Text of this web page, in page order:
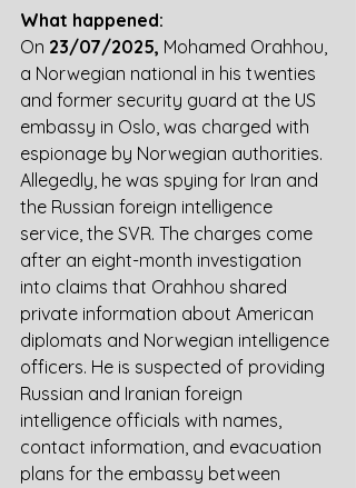
What happened:
On 23/07/2025, Mohamed Orahhou,
a Norwegian national in his twenties
and former security guard at the US
embassy in Oslo, was charged with
espionage by Norwegian authorities.
Allegedly, he was spying for Iran and
the Russian foreign intelligence
service, the SVR. The charges come
after an eight-month investigation
into claims that Orahhou shared
private information about American
diplomats and Norwegian intelligence
officers. He is suspected of providing
Russian and Iranian foreign
intelligence officials with names,
contact information, and evacuation
plans for the embassy between